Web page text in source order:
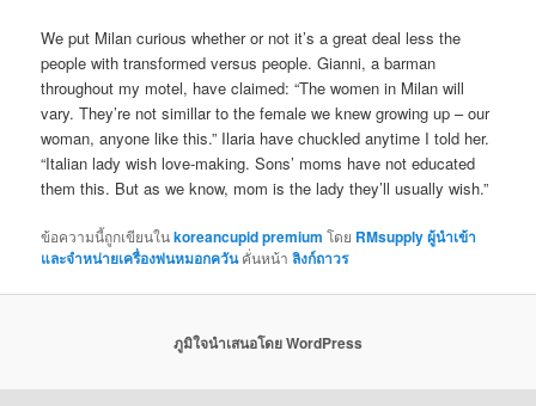
We put Milan curious whether or not it’s a great deal less the
people with transformed versus people. Gianni, a barman
throughout my motel, have claimed: “The women in Milan will
vary. They’re not simillar to the female we knew growing up – our
woman, anyone like this.” Ilaria have chuckled anytime I told her.
“Italian lady wish love-making. Sons’ moms have not educated
them this. But as we know, mom is the lady they’ll usually wish.”
ข้อความนี้ถูกเขียนในkoreancupid premium โดย RMsupply ผู้นำเข้า
และจำหน่ายเครื่องพ่นหมอกควันคั่นหน้าลิงก์ถาวร
ภูมิใจนำเสนอโดย WordPress